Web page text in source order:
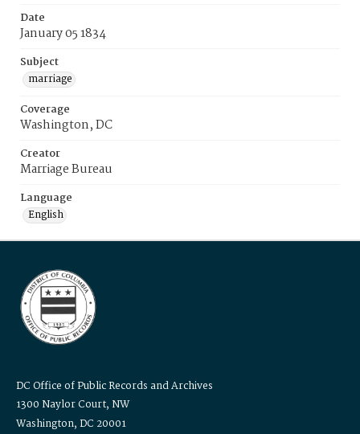
Date
January 05 1834
Subject
marriage
Coverage
Washington, DC
Creator
Marriage Bureau
Language
English
DC Office of Public Records and Archives
1300 Naylor Court, NW
Washington, DC 20001